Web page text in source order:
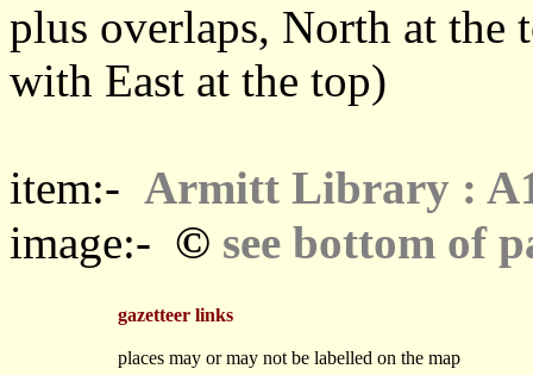
plus overlaps, North at the
with East at the top)
item:- Armitt Library :
image:- © see bottom of
gazetteer links
places may or may not be labelled on the map